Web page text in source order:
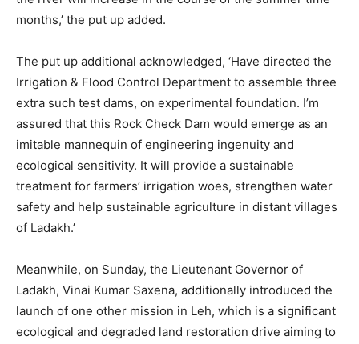
months,’ the put up added.
The put up additional acknowledged, ‘Have directed the
Irrigation & Flood Control Department to assemble three
extra such test dams, on experimental foundation. I’m
assured that this Rock Check Dam would emerge as an
imitable mannequin of engineering ingenuity and
ecological sensitivity. It will provide a sustainable
treatment for farmers’ irrigation woes, strengthen water
safety and help sustainable agriculture in distant villages
of Ladakh.’
Meanwhile, on Sunday, the Lieutenant Governor of
Ladakh, Vinai Kumar Saxena, additionally introduced the
launch of one other mission in Leh, which is a significant
ecological and degraded land restoration drive aiming to